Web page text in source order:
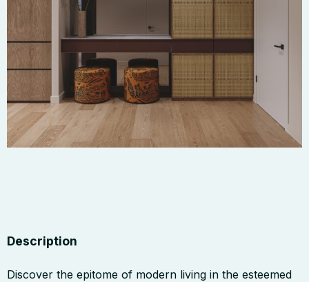
Description
Discover the epitome of modern living in the esteemed